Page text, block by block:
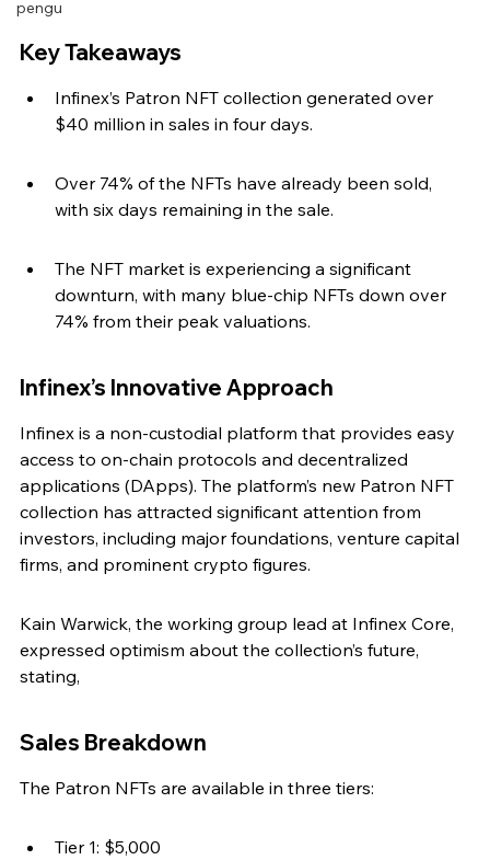
pengu
Key Takeaways
Infinex’s Patron NFT collection generated over
$40 million in sales in four days.
Over 74% of the NFTs have already been sold,
with six days remaining in the sale.
The NFT market is experiencing a significant
downturn, with many blue-chip NFTs down over
74% from their peak valuations.
Infinex’s Innovative Approach
Infinex is a non-custodial platform that provides easy
access to on-chain protocols and decentralized
applications (DApps). The platform’s new Patron NFT
collection has attracted significant attention from
investors, including major foundations, venture capital
firms, and prominent crypto figures.
Kain Warwick, the working group lead at Infinex Core,
expressed optimism about the collection’s future,
stating,
Sales Breakdown
The Patron NFTs are available in three tiers:
Tier 1: $5,000